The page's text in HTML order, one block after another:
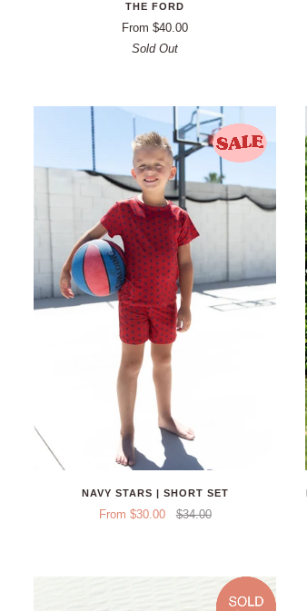
THE FORD
From $40.00
Sold Out
NAVY STARS | SHORT SET
From $30.00 $34.00